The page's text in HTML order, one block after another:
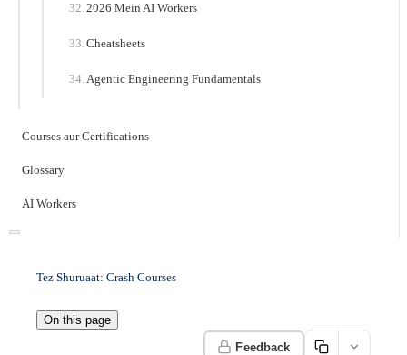
2026 Mein AI Workers
Cheatsheets
Agentic Engineering Fundamentals
Courses aur Certifications
Glossary
AI Workers
Tez Shuruaat: Crash Courses
On this page
Feedback